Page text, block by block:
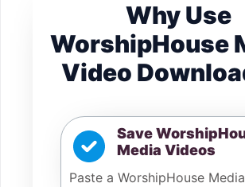
Why Use
WorshipHouse
Video
Save
Media Videos
Paste a WorshipHouse